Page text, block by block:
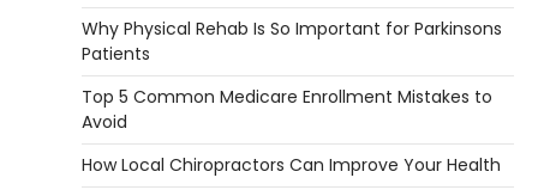
Why Physical Rehab Is So Important for Parkinsons
Patients
Top 5 Common Medicare Enrollment Mistakes to
Avoid
How Local Chiropractors Can Improve Your Health